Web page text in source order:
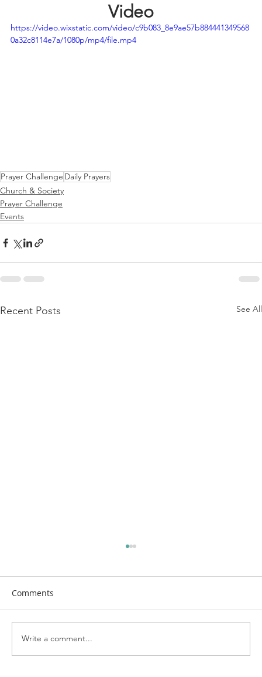
Video
https://video.wixstatic.com/video/c9b083_8e9ae57b884441349568
0a32c8114e7a/1080p/mp4/file.mp4
Prayer Challenge Daily Prayers
Church & Society
Prayer Challenge
Events
Recent Posts See All
Comments
Write a comment...